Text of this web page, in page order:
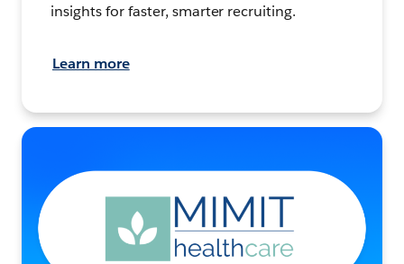
insights for faster, smarter recruiting.
Learn more